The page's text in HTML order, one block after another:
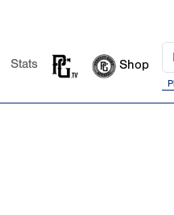
Stats Shop